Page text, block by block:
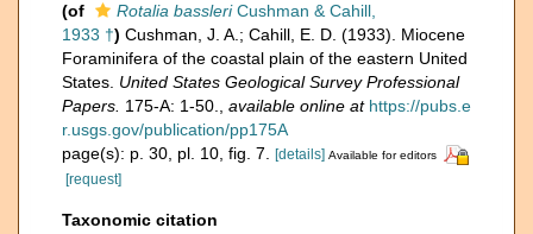
(of
Rotalia bassleriCushman & Cahill,
1933 †) Cushman, J. A.; Cahill, E. D. (1933). Miocene
Foraminifera of the coastal plain of the eastern United
States. United States Geological Survey Professional
Papers. 175-A: 1-50. available online at https://pubs.e
r.usgs.gov/publication/pp175A
page(s): p. 30, pl. 10, fig. 7.
[details] Available for editors
[request]
Taxonomic citation